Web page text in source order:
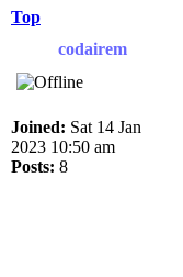
Top
codairem
Joined: Sat 14 Jan
2023 10:50 am
Posts: 8